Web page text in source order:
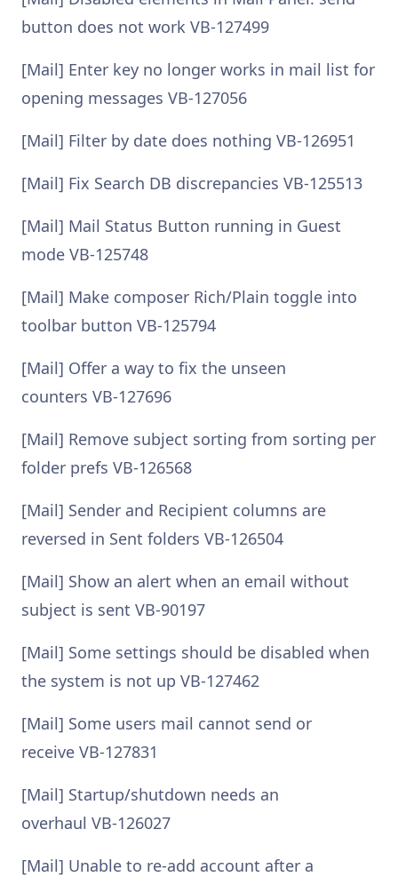
button does not work VB-127499
[Mail] Enter key no longer works in mail list for
opening messages VB-127056
[Mail] Filter by date does nothing VB-126951
[Mail] Fix Search DB discrepancies VB-125513
[Mail] Mail Status Button running in Guest
mode VB-125748
[Mail] Make composer Rich/Plain toggle into
toolbar button VB-125794
[Mail] Offer a way to fix the unseen
counters VB-127696
[Mail] Remove subject sorting from sorting per
folder prefs VB-126568
[Mail] Sender and Recipient columns are
reversed in Sent folders VB-126504
[Mail] Show an alert when an email without
subject is sent VB-90197
[Mail] Some settings should be disabled when
the system is not up VB-127462
[Mail] Some users mail cannot send or
receive VB-127831
[Mail] Startup/shutdown needs an
overhaul VB-126027
[Mail] Unable to re-add account after a